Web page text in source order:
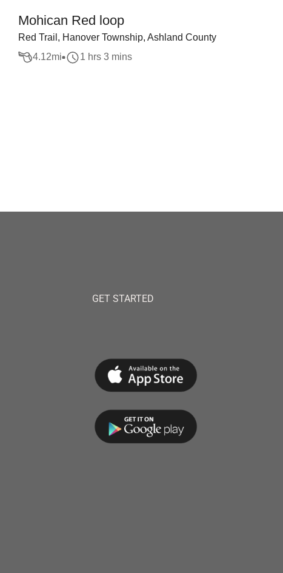
Mohican Red loop
Red Trail, Hanover Township, Ashland County
4.12mi 1 hrs 3 mins
GET STARTED